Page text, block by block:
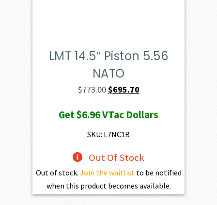
LMT 14.5″ Piston 5.56
NATO
$773.00Original
was:
$773.00.
$695.70Current
is:
Get$6.96VTac Dollars
SKU: L7NC1B
Out Of Stock
Out of stock. Join the waitlist to be notified
when this product becomes available.